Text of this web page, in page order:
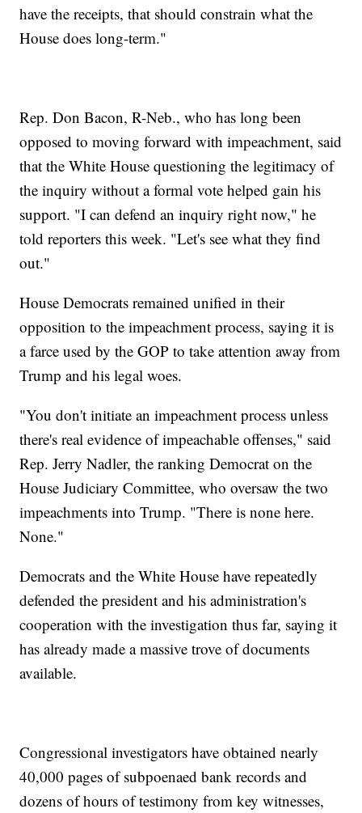
have the receipts, that should constrain what the
House does long-term."
Rep. Don Bacon, R-Neb., who has long been
opposed to moving forward with impeachment, said
that the White House questioning the legitimacy of
the inquiry without a formal vote helped gain his
support. "I can defend an inquiry right now," he
told reporters this week. "Let's see what they find
out."
House Democrats remained unified in their
opposition to the impeachment process, saying it is
a farce used by the GOP to take attention away from
Trump and his legal woes.
"You don't initiate an impeachment process unless
there's real evidence of impeachable offenses," said
Rep. Jerry Nadler, the ranking Democrat on the
House Judiciary Committee, who oversaw the two
impeachments into Trump. "There is none here.
None."
Democrats and the White House have repeatedly
defended the president and his administration's
cooperation with the investigation thus far, saying it
has already made a massive trove of documents
available.
Congressional investigators have obtained nearly
40,000 pages of subpoenaed bank records and
dozens of hours of testimony from key witnesses,